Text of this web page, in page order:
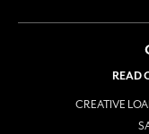
READ
CREATIVE